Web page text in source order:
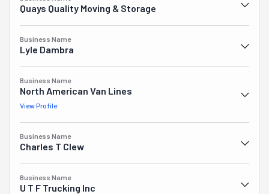
Quays Quality Moving & Storage
Business Name
Lyle Dambra
Business Name
North American Van Lines
View Profile
Business Name
Charles T Clew
Business Name
U T F Trucking Inc